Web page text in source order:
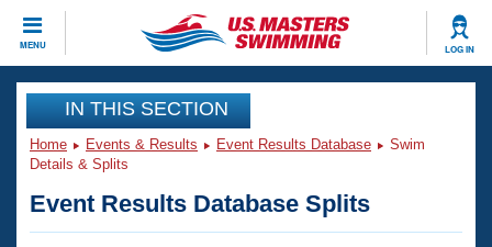
MENU LOG IN
CLOSE
Training
Workout Library
Articles And Videos
Events
Club Finder
IN THIS SECTION
Home Events & Results Event Results Database
Swim
Details & Splits
Event Results Database Splits